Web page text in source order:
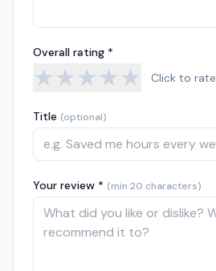
Overall rating *
★★★★★ Click to rate
Title (optional)
Your review * (min 20 characters)